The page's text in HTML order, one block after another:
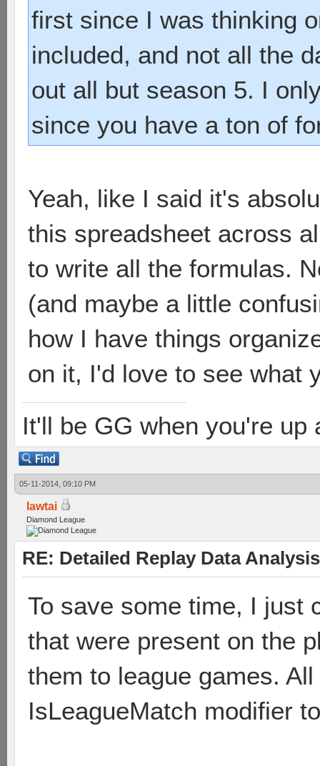
first since I was thinking
included, and not all the
out all but season 5. I
since you have a ton of
Yeah, like I said it's
this spreadsheet across
to write all the formulas.
(and maybe a little
how I have things
on it, I'd love to see what
It'll be GG when you're up
05-11-2014, 09:10 PM
lawtai
Diamond League
RE: Detailed Replay Data Analysis
To save some time, I just
that were present on the
them to league games.
IsLeagueMatch modifier